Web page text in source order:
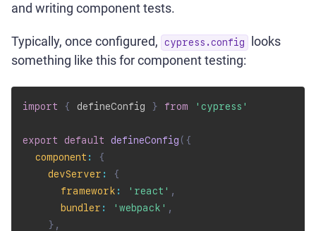
and writing component tests.
Typically, once configured, cypress.config
looks
something like this for component testing:
import { defineConfig } from 'cypress'
export default defineConfig ( {
component :
{
devServer :
{
framework : 'react' ,
bundler : 'webpack' ,
} ,